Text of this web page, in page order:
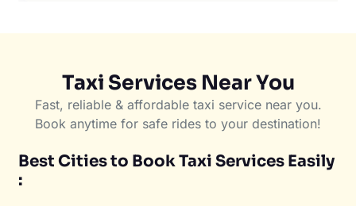
Taxi Services Near You
Fast, reliable & affordable taxi service near you.
Book anytime for safe rides to your destination!
Best Cities to Book Taxi Services Easily
: